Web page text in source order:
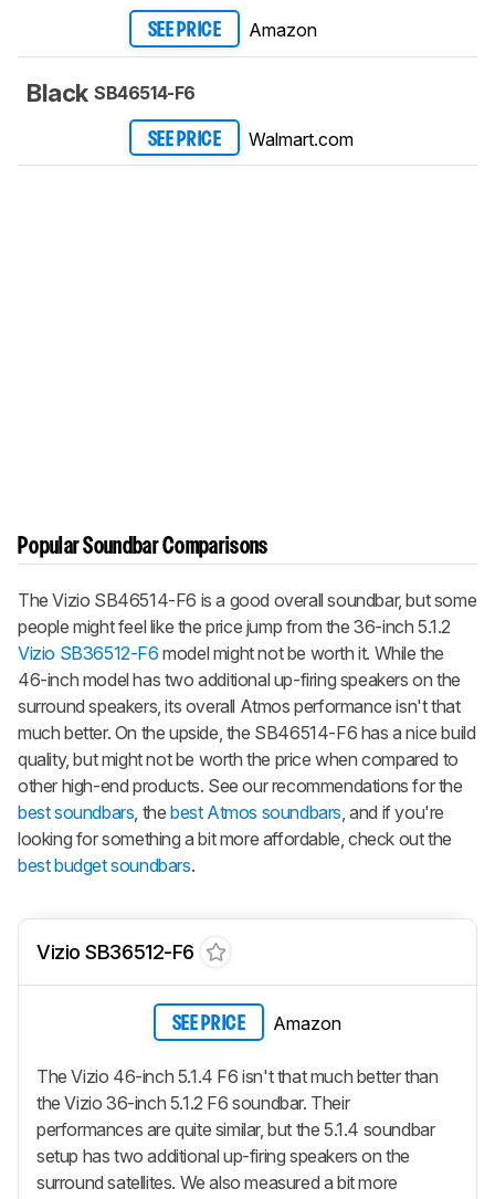
SEE PRICE Amazon
Black SB46514-F6
SEE PRICE Walmart.com
Popular Soundbar Comparisons
The Vizio SB46514-F6 is a good overall soundbar, but some
people might feel like the price jump from the 36-inch 5.1.2
Vizio SB36512-F6 model might not be worth it. While the
46-inch model has two additional up-firing speakers on the
surround speakers, its overall Atmos performance isn't that
much better. On the upside, the SB46514-F6 has a nice build
quality, but might not be worth the price when compared to
other high-end products. See our recommendations for the
best soundbars, thebest Atmos soundbars, and if you're
looking for something a bit more affordable, check out the
best budget soundbars.
Vizio SB36512-F6
SEE PRICE Amazon
The Vizio 46-inch 5.1.4 F6 isn't that much better than
the Vizio 36-inch 5.1.2 F6 soundbar. Their
performances are quite similar, but the 5.1.4 soundbar
setup has two additional up-firing speakers on the
surround satellites. We also measured a bit more